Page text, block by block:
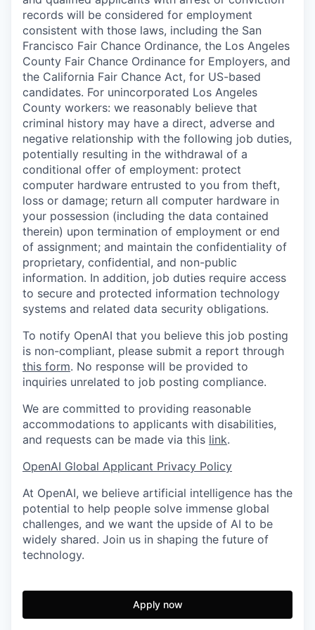
records will be considered for employment
consistent with those laws, including the San
Francisco Fair Chance Ordinance, the Los Angeles
County Fair Chance Ordinance for Employers, and
the California Fair Chance Act, for US-based
candidates. For unincorporated Los Angeles
County workers: we reasonably believe that
criminal history may have a direct, adverse and
negative relationship with the following job duties,
potentially resulting in the withdrawal of a
conditional offer of employment: protect
computer hardware entrusted to you from theft,
loss or damage; return all computer hardware in
your possession (including the data contained
therein) upon termination of employment or end
of assignment; and maintain the confidentiality of
proprietary, confidential, and non-public
information. In addition, job duties require access
to secure and protected information technology
systems and related data security obligations.
To notify OpenAI that you believe this job posting
is non-compliant, please submit a report through
this form. No response will be provided to
inquiries unrelated to job posting compliance.
We are committed to providing reasonable
accommodations to applicants with disabilities,
and requests can be made via this link.
OpenAI Global Applicant Privacy Policy
At OpenAI, we believe artificial intelligence has the
potential to help people solve immense global
challenges, and we want the upside of AI to be
widely shared. Join us in shaping the future of
technology.
Apply now